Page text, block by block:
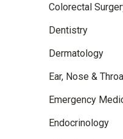
Colorectal
Dentistry
Dermatology
Ear, Nose &
Emergency
Endocrinology